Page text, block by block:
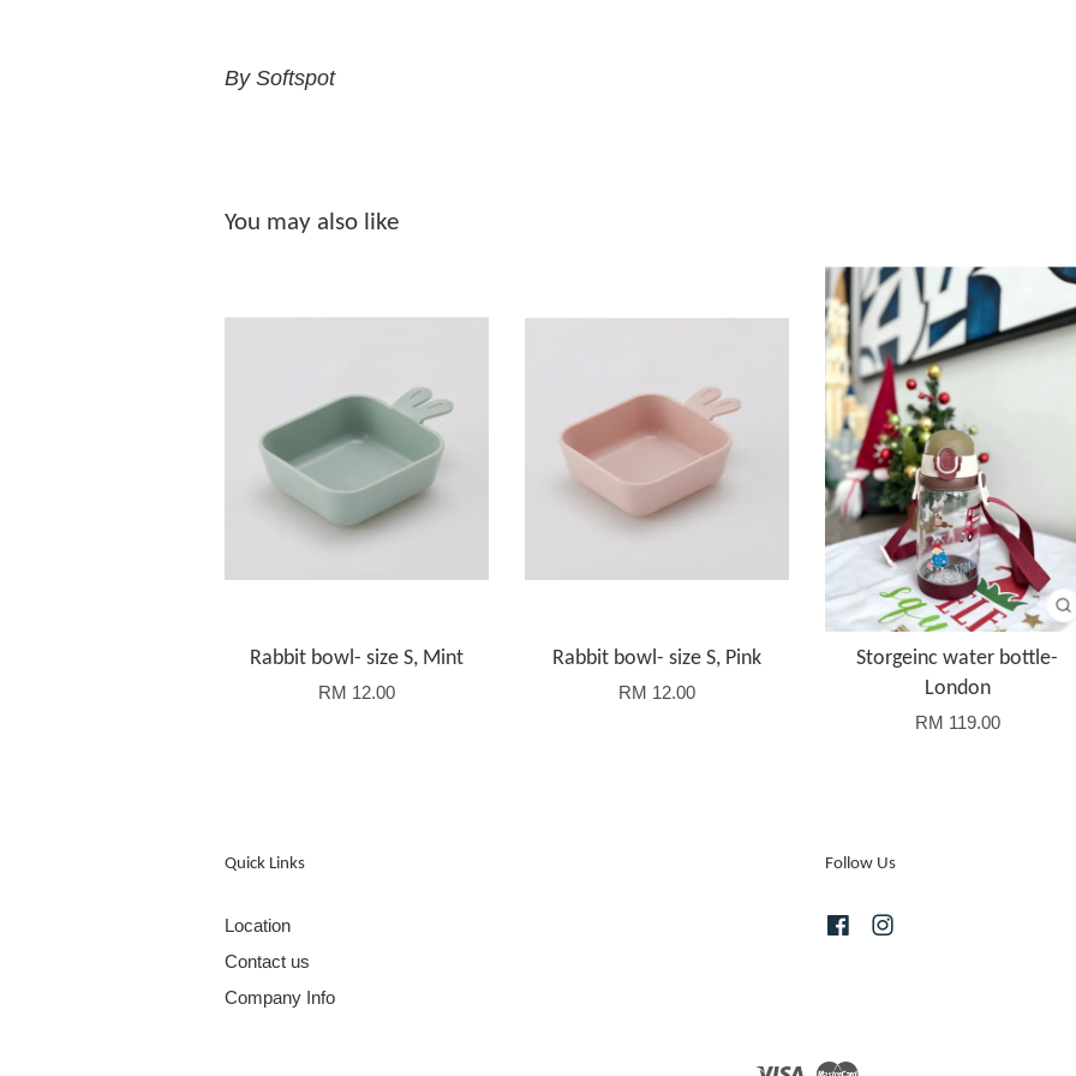
By Softspot
You may also like
Rabbit bowl- size S, Mint
RM 12.00
Rabbit bowl- size S, Pink
RM 12.00
Storgeinc water bottle-
London
RM 119.00
Quick Links
Location
Contact us
Company Info
Follow Us
Facebook
Visa